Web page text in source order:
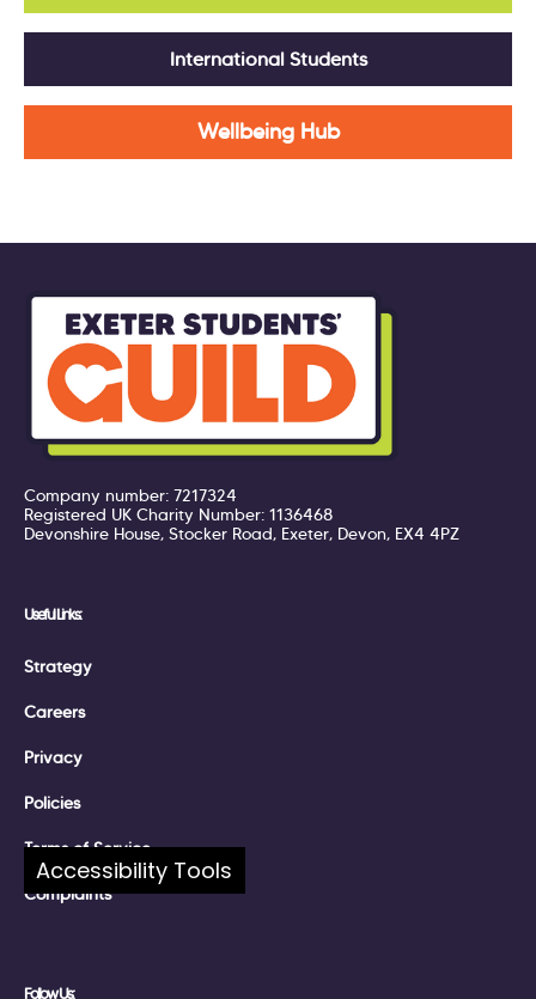
International Students
Wellbeing Hub
Company number: 7217324
Registered UK Charity Number: 1136468
Devonshire House, Stocker Road, Exeter, Devon, EX4 4PZ
Useful Links:
Strategy
Careers
Privacy
Policies
Terms of Service
Complaints
Follow Us:
Accessibility Tools